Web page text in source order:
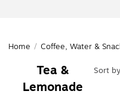
Home / Coffee, Water &
Tea &
Lemonade
Sort by